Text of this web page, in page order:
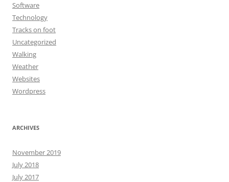
Software
Technology
Tracks on foot
Uncategorized
Walking
Weather
Websites
Wordpress
ARCHIVES
November 2019
July 2018
July 2017